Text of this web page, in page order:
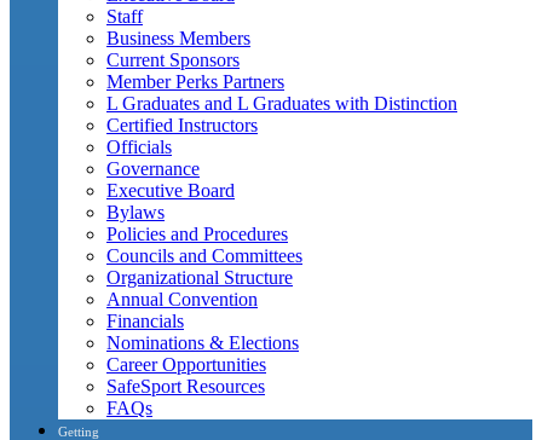
Staff
Business Members
Current Sponsors
Member Perks Partners
L Graduates and L Graduates with Distinction
Certified Instructors
Officials
Governance
Executive Board
Bylaws
Policies and Procedures
Councils and Committees
Organizational Structure
Annual Convention
Financials
Nominations & Elections
Career Opportunities
SafeSport Resources
FAQs
Getting